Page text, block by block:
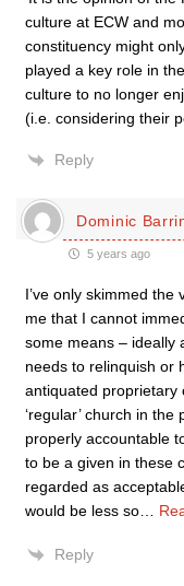
culture at ECW and
constituency might
played a key role in
culture to no longer
(i.e. considering their
Reply
Dominic
5 years ago
I’ve only skimmed
me that I cannot
some means – ideally
needs to relinquish or
antiquated proprietary
‘regular’ church in
properly accountable
to be a given in these
regarded as
would be less so
Reply